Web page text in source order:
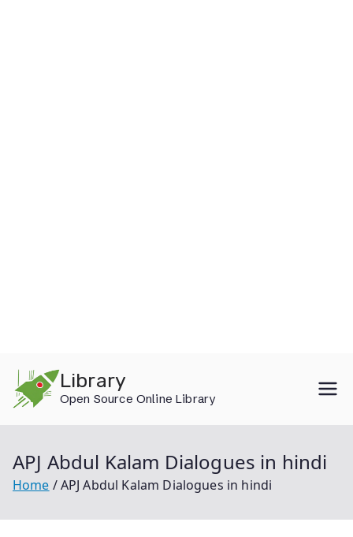
content
Library
Open Source Online Library
APJ Abdul Kalam Dialogues in hindi
Home APJ Abdul Kalam Dialogues in hindi